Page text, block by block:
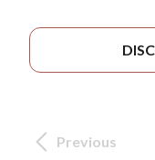
Previous